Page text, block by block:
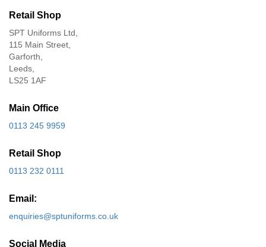
Retail Shop
SPT Uniforms Ltd,
115 Main Street,
Garforth,
Leeds,
LS25 1AF
Main Office
0113 245 9959
Retail Shop
0113 232 0111
Email:
enquiries@sptuniforms.co.uk
Social Media